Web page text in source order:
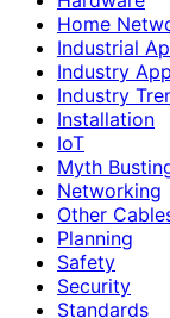
Home
Industrial
Industry
Industry
Installation
IoT
Myth
Networking
Other
Planning
Safety
Security
Standards